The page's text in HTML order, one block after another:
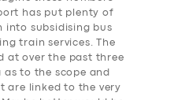
has put plenty of
into subsidising bus
train services. The
at over the past three
as to the scope and
are linked to the very